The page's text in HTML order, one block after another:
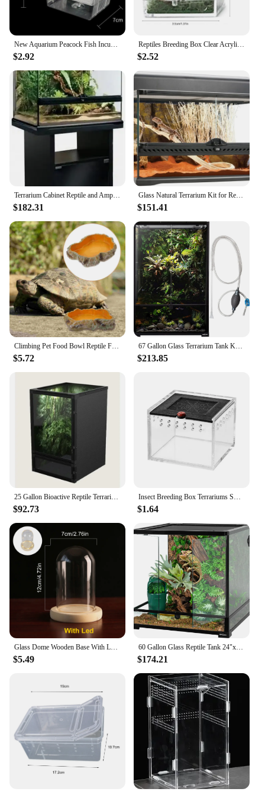
$2.92
Reptiles Breeding Box Clear Acrylic Cage Habitat Insect Feeding Box Terrarium Tank Escape Proof For Jumping Spider 3 Size
$2.52
$182.31
Glass Natural Terrarium Kit for Reptiles and Amphibians Short Wide 24x18x12 Inches PT2604A1 Waterproof bottom
$151.41
$5.72 $213.85
$92.73 $1.64
Glass Dome Wooden Base With LED Light Birthday Gift Bedroom Decor Glass Cover Landscape Vase Terrarium Container Flower Holder
$5.49
60 Gallon Glass Reptile Tank 24"x24"x24" Large Reptile Terrarium Front Opening Terrarium with Double Hinge Door and Top Screen
$174.21